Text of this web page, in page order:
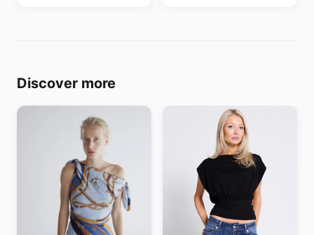
Discover more